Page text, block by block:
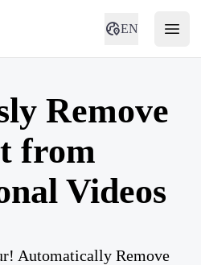
EN
Remove
from
Videos
Automatically Remove